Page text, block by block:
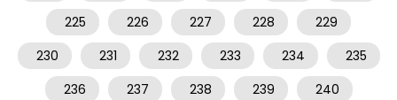
225
226 227 228
229
230
231 232 233 234
235
236
237 238 239
240